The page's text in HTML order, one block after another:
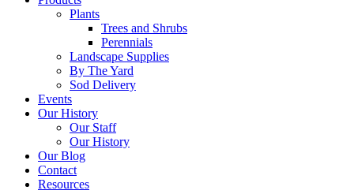
Plants
Trees and Shrubs
Perennials
Landscape Supplies
By The Yard
Sod Delivery
Events
Our History
Our Staff
Our History
Our Blog
Contact
Resources